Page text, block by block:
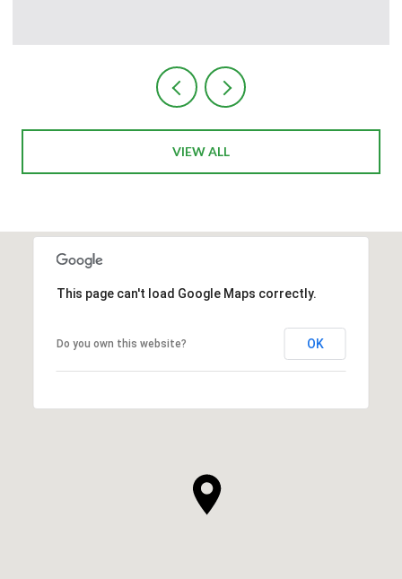
VIEW ALL
This page can't load Google Maps correctly.
Do you own this website? OK